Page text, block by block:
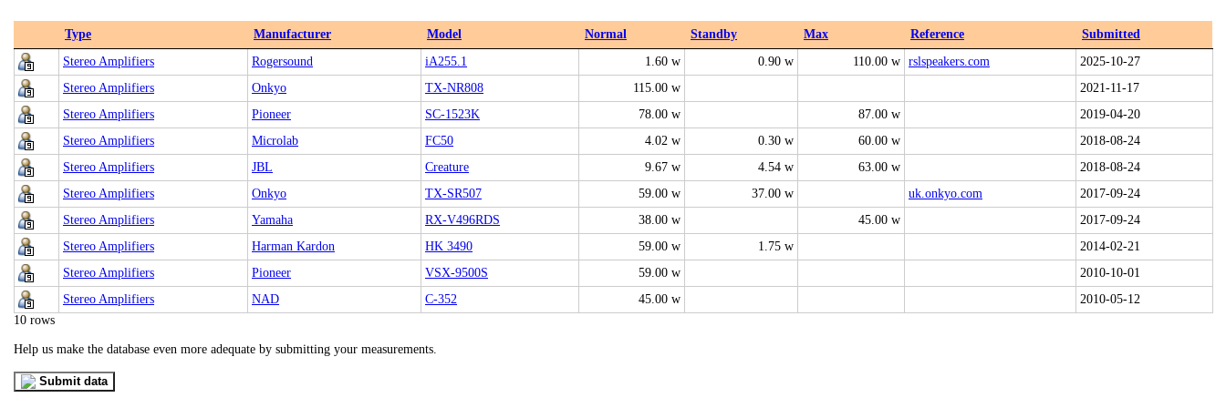
Type Manufacturer Model Normal Standby Max Reference
Submitted
Stereo Amplifiers
Rogersound iA255.1 1.60 w 0.90 w 110.00 w rslspeakers.com
2025-10-27
Stereo Amplifiers
Onkyo TX-NR808 115.00 w
2021-11-17
Stereo Amplifiers
Pioneer SC-1523K 78.00 w 87.00 w
2019-04-20
Stereo Amplifiers
Microlab FC50 4.02 w 0.30 w 60.00 w
2018-08-24
Stereo Amplifiers
JBL Creature 9.67 w 4.54 w 63.00 w
2018-08-24
Stereo Amplifiers
Onkyo TX-SR507 59.00 w 37.00 w uk.onkyo.com
2017-09-24
Stereo Amplifiers
Yamaha RX-V496RDS 38.00 w 45.00 w
2017-09-24
Stereo Amplifiers
Harman Kardon HK 3490 59.00 w 1.75 w
2014-02-21
Stereo Amplifiers
Pioneer VSX-9500S 59.00 w
2010-10-01
Stereo Amplifiers
NAD C-352 45.00 w
2010-05-12
10 rows
Help us make the database even more adequate by submitting your measurements.
Submit data